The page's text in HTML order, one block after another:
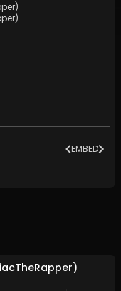
EMBED